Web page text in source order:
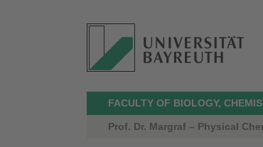
FACULTY OF BIOLOGY,
Prof. Dr. Margraf – Physical